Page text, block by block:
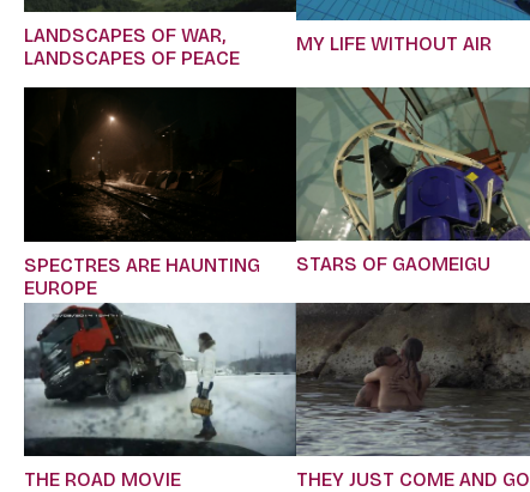
LANDSCAPES OF WAR,
LANDSCAPES OF PEACE
MY LIFE WITHOUT AIR
SPECTRES ARE HAUNTING
EUROPE
STARS OF GAOMEIGU
THE ROAD MOVIE
THEY JUST COME AND GO